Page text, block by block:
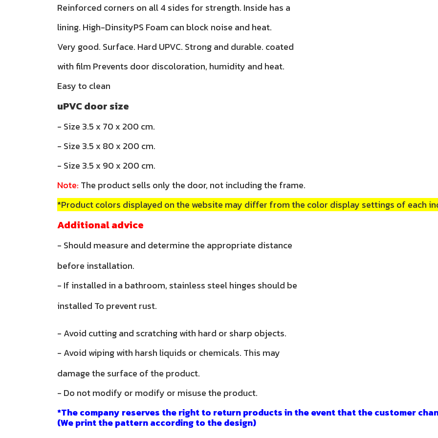
Reinforced corners on all 4 sides for strength. Inside has a
lining. High-DinsityPS Foam can block noise and heat.
Very good. Surface. Hard UPVC. Strong and durable. coated
with film Prevents door discoloration, humidity and heat.
Easy to clean
uPVC door size
- Size 3.5 x 70 x 200 cm.
- Size 3.5 x 80 x 200 cm.
- Size 3.5 x 90 x 200 cm.
Note: The product sells only the door, not including the frame.
*Product colors displayed on the website may differ from the color display settings of each
Additional advice
- Should measure and determine the appropriate distance
before installation.
- If installed in a bathroom, stainless steel hinges should be
installed To prevent rust.
- Avoid cutting and scratching with hard or sharp objects.
- Avoid wiping with harsh liquids or chemicals. This may
damage the surface of the product.
- Do not modify or modify or misuse the product.
*The company reserves the right to return products in the event that the customer
(We print the pattern according to the design)